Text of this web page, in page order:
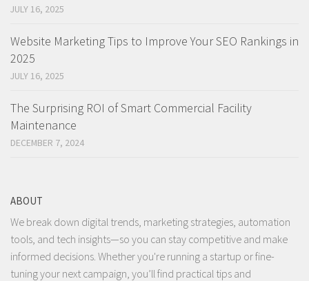
JULY 16, 2025
Website Marketing Tips to Improve Your SEO Rankings in
2025
JULY 16, 2025
The Surprising ROI of Smart Commercial Facility
Maintenance
DECEMBER 7, 2024
ABOUT
We break down digital trends, marketing strategies, automation
tools, and tech insights—so you can stay competitive and make
informed decisions. Whether you're running a startup or fine-
tuning your next campaign, you’ll find practical tips and